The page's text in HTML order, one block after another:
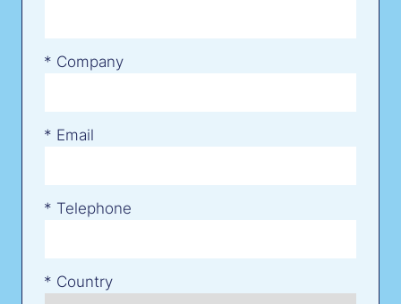
* Company
* Email
* Telephone
* Country